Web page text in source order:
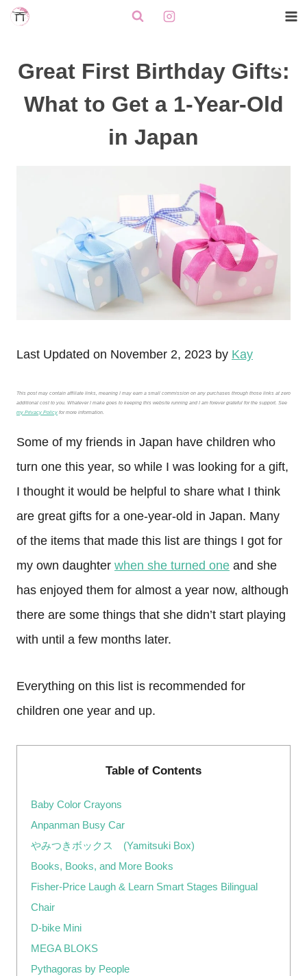
Skip
contentGreat First Birthday Gifts:
What to Get a 1-Year-Old
in Japan
Last Updated on November 2, 2023 by Kay
This post may contain affiliate links, meaning I may earn a small commission on any purchases through those links at zero
additional cost to you. Whatever I make goes to keeping this website running and I am forever grateful for the support. See
my Privacy Policy for more information.
Some of my friends in Japan have children who
turn one this year, so while I was looking for a gift,
I thought it would be helpful to share what I think
are great gifts for a one-year-old in Japan. Many
of the items that made this list are things I got for
my own daughter when she turned one and she
has enjoyed them for almost a year now, although
there are some things that she didn’t start playing
with until a few months later.
Everything on this list is recommended for
children one year and up.
Table of Contents
Baby Color Crayons
Anpanman Busy Car
やみつきボックス (Yamitsuki Box)
Books, Books, and More Books
Fisher-Price Laugh & Learn Smart Stages Bilingual
Chair
D-bike Mini
MEGA BLOKS
Pythagoras by People